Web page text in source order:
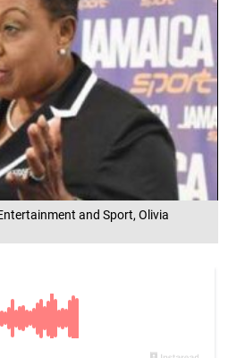
and Sport, Olivia